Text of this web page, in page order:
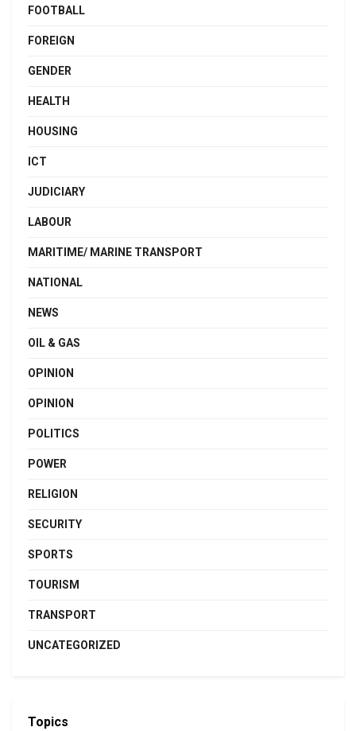
FOOTBALL
FOREIGN
GENDER
HEALTH
HOUSING
ICT
JUDICIARY
LABOUR
MARITIME/ MARINE TRANSPORT
NATIONAL
NEWS
OIL & GAS
OPINION
OPINION
POLITICS
POWER
RELIGION
SECURITY
SPORTS
TOURISM
TRANSPORT
UNCATEGORIZED
Topics